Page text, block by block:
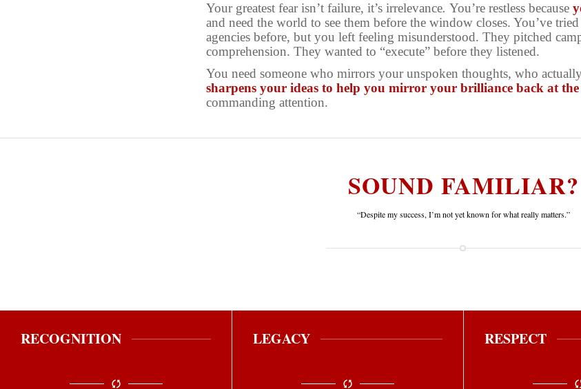
Your greatest fear isn’t failure, it’s irrelevance. You’re restless because
and need the world to see them before the window closes. You’ve tried
agencies before, but you left feeling misunderstood. They pitched
comprehension. They wanted to “execute” before they listened.
You need someone who mirrors your unspoken thoughts, who
sharpens your ideas to help you mirror your brilliance back at
commanding attention.
SOUND FAMILIAR?
“Despite my success, I’m not yet known for what really matters.”
RECOGNITION LEGACY RESPECT